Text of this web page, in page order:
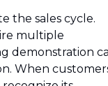
the sales cycle.
multiple
demonstration
When